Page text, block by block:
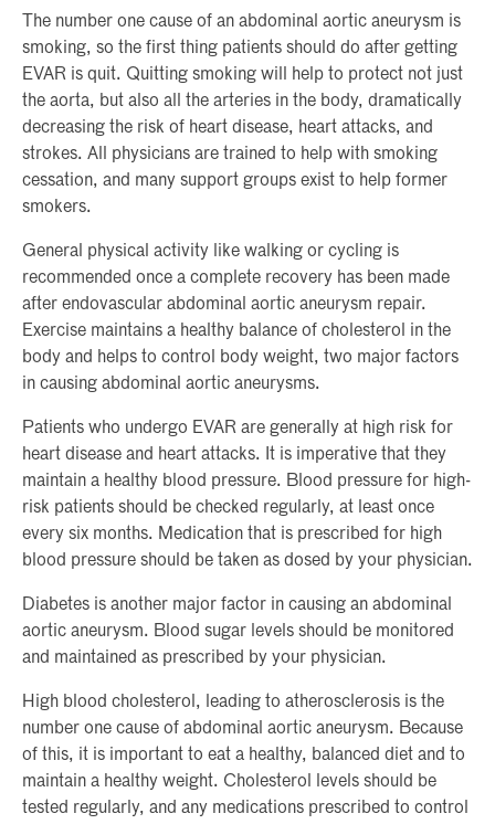
The number one cause of an abdominal aortic aneurysm is
smoking, so the first thing patients should do after getting
EVAR is quit. Quitting smoking will help to protect not just
the aorta, but also all the arteries in the body, dramatically
decreasing the risk of heart disease, heart attacks, and
strokes. All physicians are trained to help with smoking
cessation, and many support groups exist to help former
smokers.
General physical activity like walking or cycling is
recommended once a complete recovery has been made
after endovascular abdominal aortic aneurysm repair.
Exercise maintains a healthy balance of cholesterol in the
body and helps to control body weight, two major factors
in causing abdominal aortic aneurysms.
Patients who undergo EVAR are generally at high risk for
heart disease and heart attacks. It is imperative that they
maintain a healthy blood pressure. Blood pressure for high-
risk patients should be checked regularly, at least once
every six months. Medication that is prescribed for high
blood pressure should be taken as dosed by your physician.
Diabetes is another major factor in causing an abdominal
aortic aneurysm. Blood sugar levels should be monitored
and maintained as prescribed by your physician.
High blood cholesterol, leading to atherosclerosis is the
number one cause of abdominal aortic aneurysm. Because
of this, it is important to eat a healthy, balanced diet and to
maintain a healthy weight. Cholesterol levels should be
tested regularly, and any medications prescribed to control